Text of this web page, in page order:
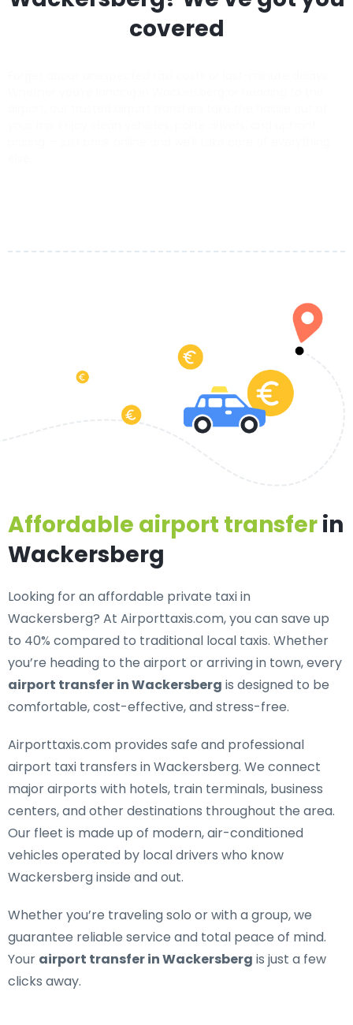
covered
Affordable airport transferin
Wackersberg
Looking for anaffordable private taxi in
Wackersberg? At Airporttaxis.com, you can save up
to 40% compared to traditional local taxis. Whether
you’re heading to the airport or arriving in town, every
airport transfer in Wackersberg is designed to be
comfortable, cost-effective, and stress-free.
Airporttaxis.com provides safe and professional
airport taxi transfers in Wackersberg. We connect
major airports with hotels, train terminals, business
centers, and other destinations throughout the area.
Our fleet is made up of modern, air-conditioned
vehicles operated by local drivers who know
Wackersberg inside and out.
Whether you’re traveling solo or with a group, we
guarantee reliable service and total peace of mind.
Your airport transfer in Wackersberg is just a few
clicks away.